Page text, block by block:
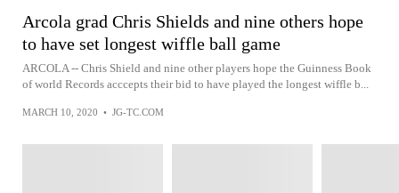
Arcola grad Chris Shields and nine others hope
to have set longest wiffle ball game
ARCOLA -- Chris Shield and nine other players hope the Guinness Book
of world Records acccepts their bid to have played the longest wiffle b...
MARCH 10, 2020 • JG-TC.COM